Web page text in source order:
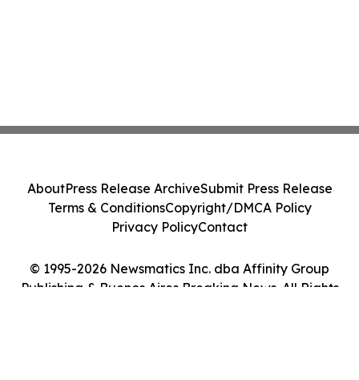
© 1995-2026 Newsmatics Inc. dba Affinity Group
Publishing & Buenos Aires Breaking News. All Rights
AboutPress Release ArchiveSubmit Press Release
Terms & ConditionsCopyright/DMCA Policy
Privacy PolicyContact